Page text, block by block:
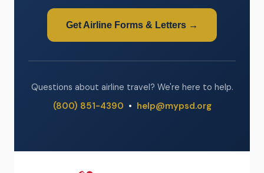
Get Airline Forms & Letters →
Questions about airline travel? We're here to help.
(800) 851-4390 • help@mypsd.org